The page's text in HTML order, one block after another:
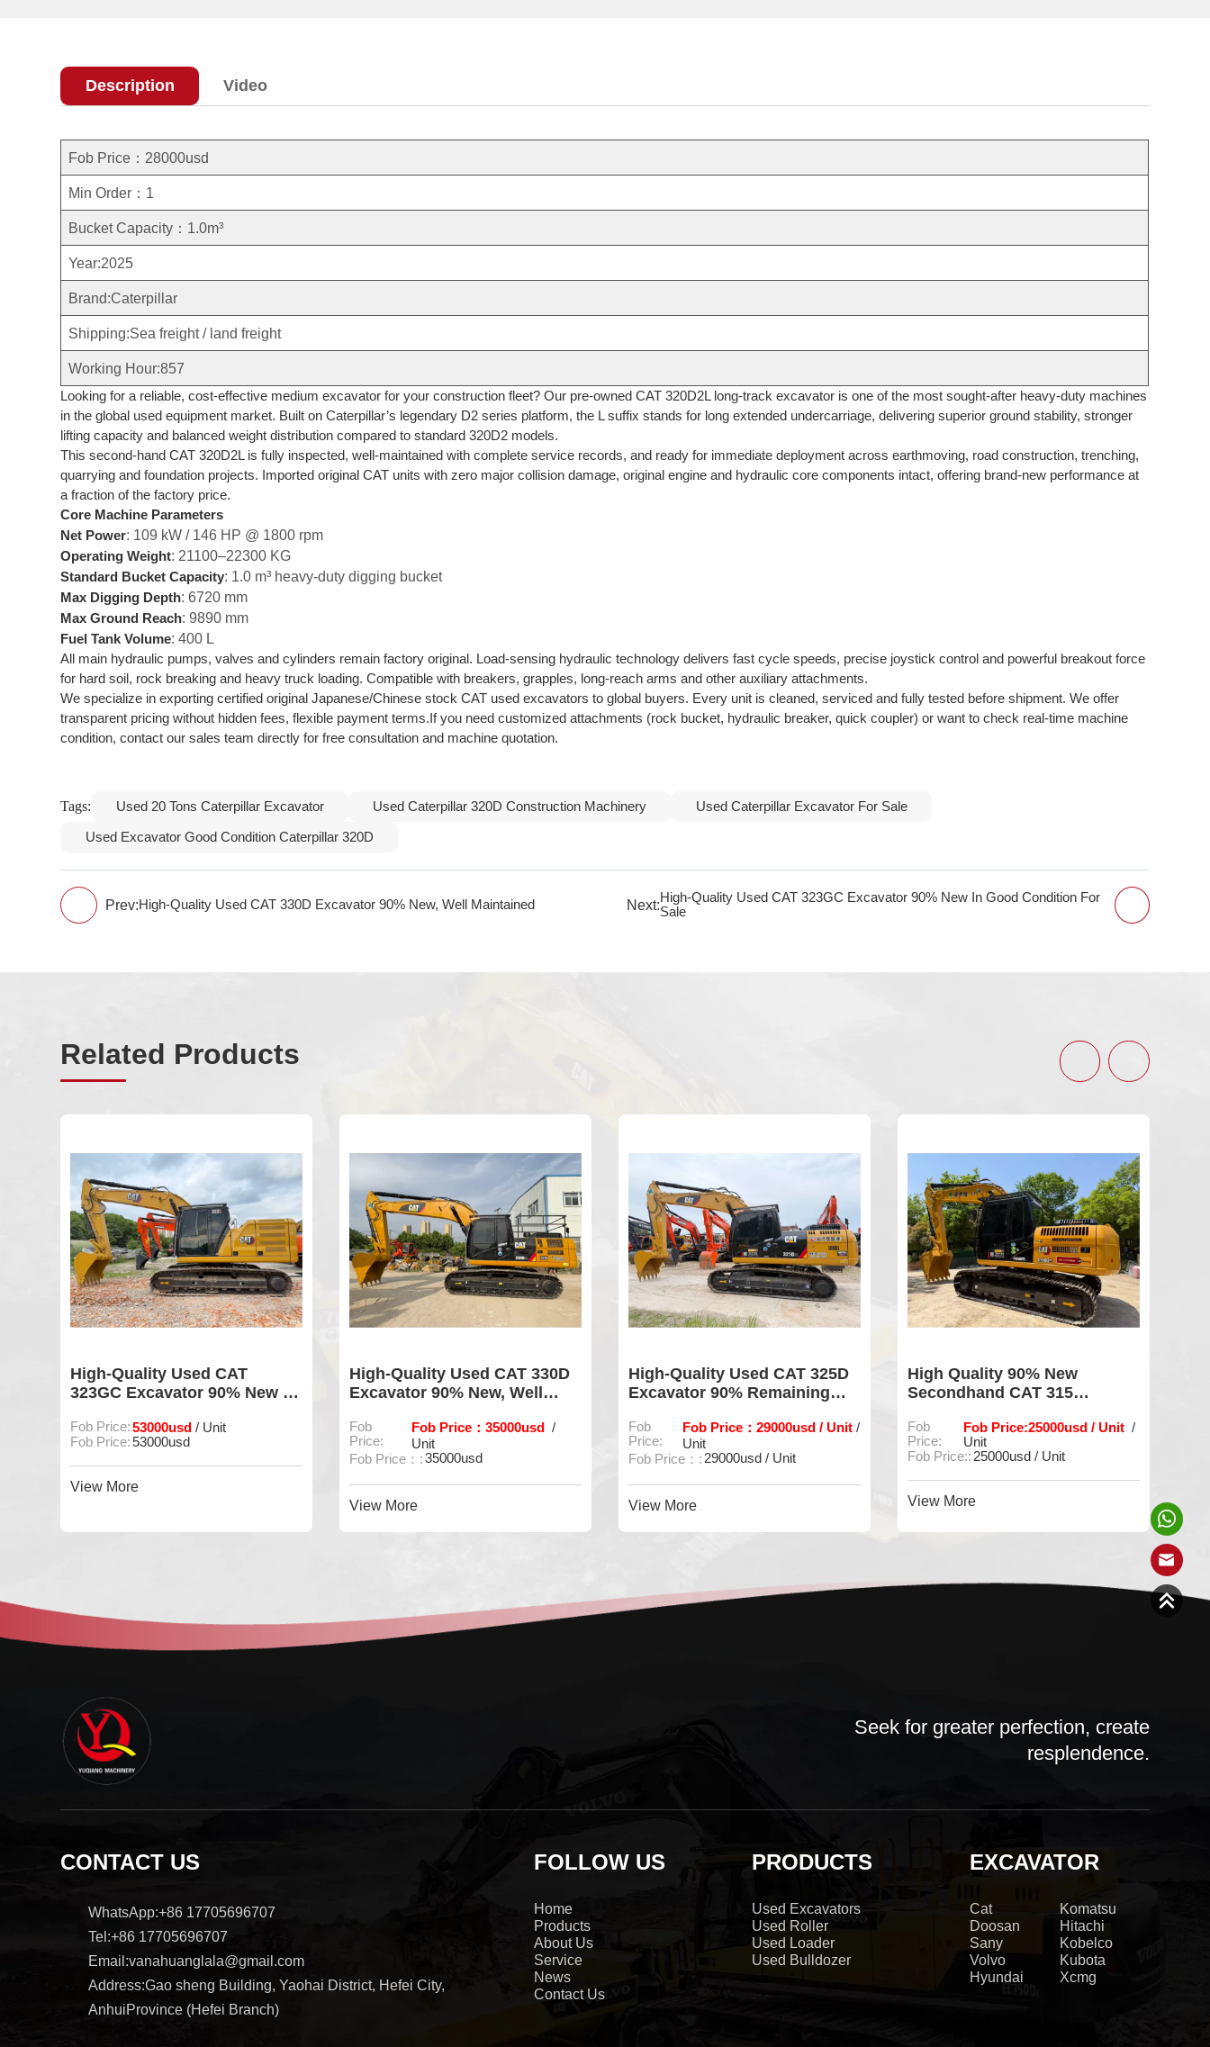
Description Video
Fob Price：28000usd
Min Order：1
Bucket Capacity：1.0m³
Year:2025
Brand:Caterpillar
Shipping:Sea freight / land freight
Working Hour:857
Looking for a reliable, cost-effective medium excavator for your construction fleet? Our pre-owned CAT 320D2L long-track excavator is one of the most sought-after heavy-duty machines
in the global used equipment market. Built on Caterpillar’s legendary D2 series platform, the L suffix stands for long extended undercarriage, delivering superior ground stability, stronger
lifting capacity and balanced weight distribution compared to standard 320D2 models.
This second-hand CAT 320D2L is fully inspected, well-maintained with complete service records, and ready for immediate deployment across earthmoving, road construction, trenching,
quarrying and foundation projects. Imported original CAT units with zero major collision damage, original engine and hydraulic core components intact, offering brand-new performance at
a fraction of the factory price.
Core Machine Parameters
Net Power: 109 kW / 146 HP @ 1800 rpm
Operating Weight: 21100–22300 KG
Standard Bucket Capacity: 1.0 m³ heavy-duty digging bucket
Max Digging Depth: 6720 mm
Max Ground Reach: 9890 mm
Fuel Tank Volume: 400 L
All main hydraulic pumps, valves and cylinders remain factory original. Load-sensing hydraulic technology delivers fast cycle speeds, precise joystick control and powerful breakout force
for hard soil, rock breaking and heavy truck loading. Compatible with breakers, grapples, long-reach arms and other auxiliary attachments.
We specialize in exporting certified original Japanese/Chinese stock CAT used excavators to global buyers. Every unit is cleaned, serviced and fully tested before shipment. We offer
transparent pricing without hidden fees, flexible payment terms.If you need customized attachments (rock bucket, hydraulic breaker, quick coupler) or want to check real-time machine
condition, contact our sales team directly for free consultation and machine quotation.
Tags: Used 20 Tons Caterpillar Excavator Used Caterpillar 320D Construction Machinery Used Caterpillar Excavator For Sale
Used Excavator Good Condition Caterpillar 320D
Prev:High-Quality Used CAT 330D Excavator 90% New, Well Maintained Next:High-Quality Used CAT 323GC Excavator 90% New In Good Condition For
Sale
Related Products
High-Quality Used CAT
323GC Excavator 90% New In
Fob Price:53000usd/ Unit
Fob Price:53000usd
View More
High-Quality Used CAT 330D
Excavator 90% New, Well
Fob
Price:
Fob Price：35000usd /
Unit
Fob Price：:35000usd
View More
High-Quality Used CAT 325D
Excavator 90% Remaining
Fob
Price:
Fob Price：29000usd / Unit/
Unit
Fob Price：: 29000usd / Unit
View More
High Quality 90% New
Secondhand CAT 315
Fob
Price:
Fob Price:25000usd / Unit /
Unit
Fob Price:: 25000usd / Unit
View More
Seek for greater perfection, create
resplendence.
CONTACT US
WhatsApp:+86 17705696707
Tel:+86 17705696707
Email:vanahuanglala@gmail.com
Address:Gao sheng Building, Yaohai District, Hefei City,
AnhuiProvince (Hefei Branch)
FOLLOW US
Home
Products
About Us
Service
News
Contact Us
PRODUCTS
Used Excavators
Used Roller
Used Loader
Used Bulldozer
EXCAVATOR
Cat
Komatsu
Doosan
Hitachi
Sany
Kobelco
Volvo
Kubota
Hyundai
Xcmg